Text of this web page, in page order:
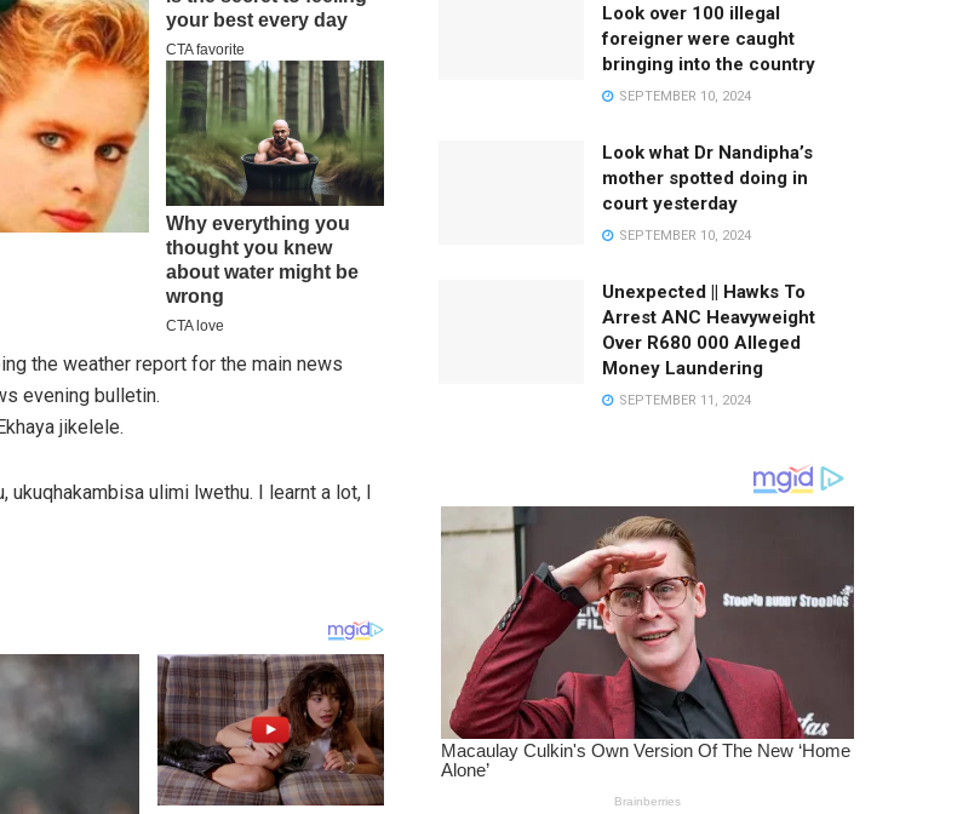
the weather report for the main news
evening bulletin.
jikelele.
ukuqhakambisa ulimi lwethu. I learnt a lot, I
Look over 100 illegal
foreigner were caught
bringing into the country
SEPTEMBER 10, 2024
Look what Dr Nandipha’s
mother spotted doing in
court yesterday
SEPTEMBER 10, 2024
Unexpected || Hawks To
Arrest ANC Heavyweight
Over R680 000 Alleged
Money Laundering
SEPTEMBER 11, 2024